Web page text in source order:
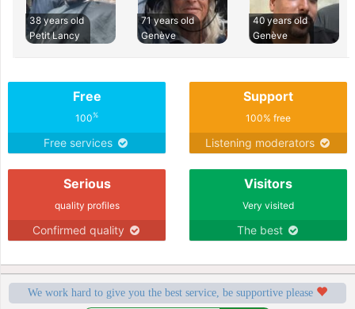
38 years old
Petit Lancy
71 years old
Genève
40 years old
Genève
Free
100%
Free services
Support
100% free
Listening moderators
Serious
quality profiles
Confirmed quality
Visitors
Very visited
The best
We work hard to give you the best service, be supportive please